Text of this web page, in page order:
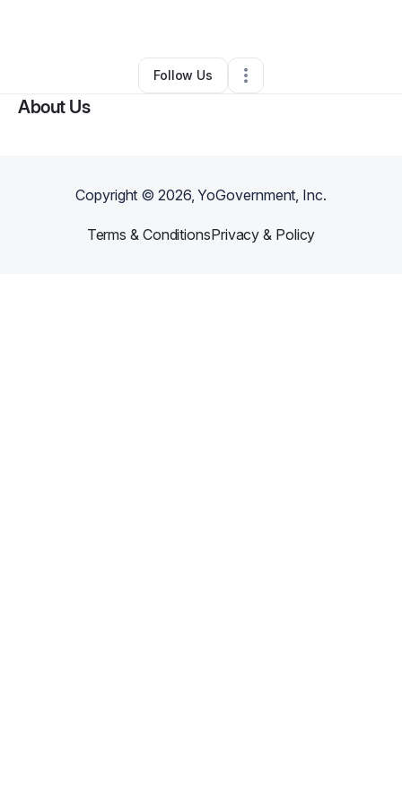
Other •Simi Valley,CA•0 Connections
Follow Us
About Us
Copyright ©2026, YoGovernment, Inc.
Terms & ConditionsPrivacy & Policy